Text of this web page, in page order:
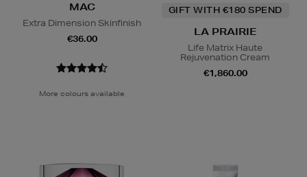
MAC
Extra Dimension Skinfinish
€36.00
More colours available
GIFT WITH €180 SPEND
LA PRAIRIE
Life Matrix Haute
Rejuvenation Cream
€1,860.00